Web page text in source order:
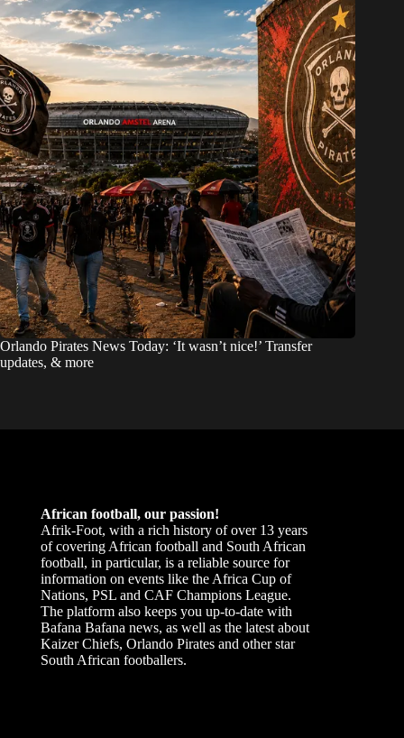
Orlando Pirates News Today: ‘It wasn’t nice!’ Transfer
updates, & more
African football, our passion!
Afrik-Foot, with a rich history of over 13 years
of covering African football and South African
football, in particular, is a reliable source for
information on events like the Africa Cup of
Nations, PSL and CAF Champions League.
The platform also keeps you up-to-date with
Bafana Bafana news, as well as the latest about
Kaizer Chiefs, Orlando Pirates and other star
South African footballers.